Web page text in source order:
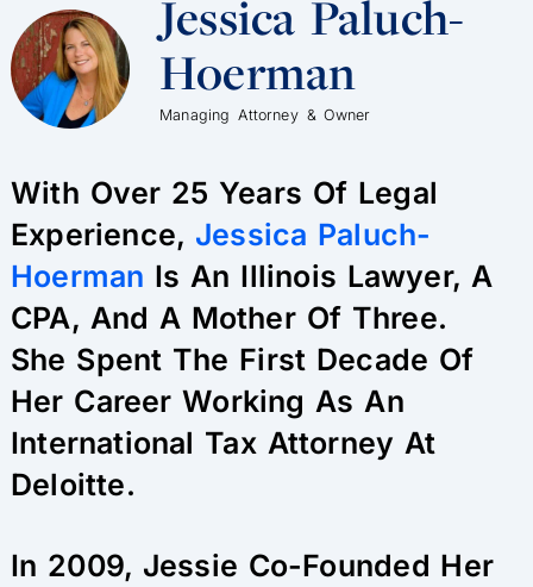
Jessica Paluch-
Hoerman
Managing Attorney & Owner
With Over 25 Years Of Legal
Experience, Jessica Paluch-
Hoerman Is An Illinois Lawyer, A
CPA, And A Mother Of Three.
She Spent The First Decade Of
Her Career Working As An
International Tax Attorney At
Deloitte.
In 2009, Jessie Co-Founded Her